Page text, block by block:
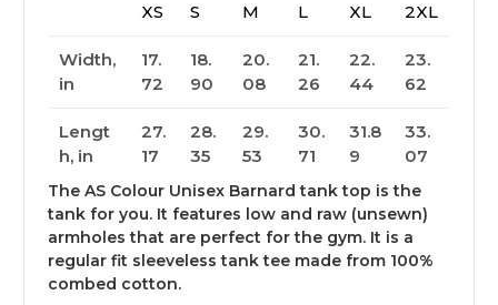
XS S M L XL 2XL
Width,
in
17.
72
18.
90
20.
08
21.
26
22.
44
23.
62
Lengt
h, in
27.
17
28.
35
29.
53
30.
71
31.8
9
33.
07
The AS Colour Unisex Barnard tank top is the
tank for you. It features low and raw (unsewn)
armholes that are perfect for the gym. It is a
regular fit sleeveless tank tee made from 100%
combed cotton.